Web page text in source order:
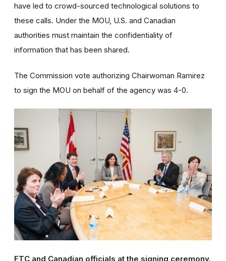
have led to crowd-sourced technological solutions to
these calls. Under the MOU, U.S. and Canadian
authorities must maintain the confidentiality of
information that has been shared.
The Commission vote authorizing Chairwoman Ramirez
to sign the MOU on behalf of the agency was 4-0.
FTC and Canadian officials at the signing ceremony.